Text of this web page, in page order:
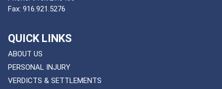
Fax: 916.921.5276
QUICK LINKS
ABOUT US
PERSONAL INJURY
VERDICTS & SETTLEMENTS